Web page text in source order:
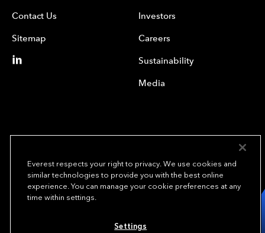
Contact Us
Sitemap
Investors
Careers
Sustainability
Media
We underwrite
opportunity.TM
Copyright © 2023 Everest Re Group, Ltd. - All Rights Reserved
Everest respects your right to privacy. We use cookies and
similar technologies to provide you with the best online
experience. You can manage your cookie preferences at any
time within settings.
Settings